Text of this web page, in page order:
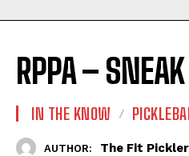
RPPA –
IN THE KNOW
AUTHOR: The Fit Pickler